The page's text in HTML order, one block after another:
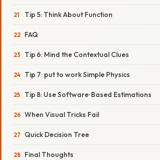
Tip 5: Think About Function
FAQ
Tip 6: Mind the Contextual Clues
Tip 7: put to work Simple Physics
Tip 8: Use Software‑Based Estimations
When Visual Tricks Fail
Quick Decision Tree
Final Thoughts